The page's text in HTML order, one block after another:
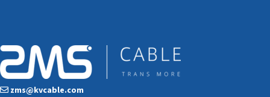
zms@kvcable.com